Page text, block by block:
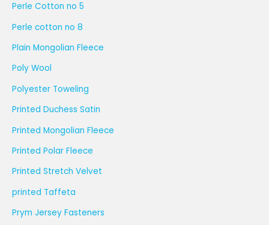
Perle Cotton no 5
Perle cotton no 8
Plain Mongolian Fleece
Poly Wool
Polyester Toweling
Printed Duchess Satin
Printed Mongolian Fleece
Printed Polar Fleece
Printed Stretch Velvet
printed Taffeta
Prym Jersey Fasteners